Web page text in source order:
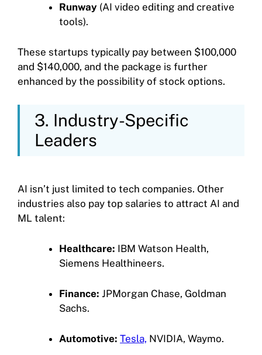
Runway (AI video editing and creative
tools).
These startups typically pay between $100,000
and $140,000, and the package is further
enhanced by the possibility of stock options.
3. Industry-Specific
Leaders
AI isn’t just limited to tech companies. Other
industries also pay top salaries to attract AI and
ML talent:
Healthcare: IBM Watson Health,
Siemens Healthineers.
Finance: JPMorgan Chase, Goldman
Sachs.
Automotive: Tesla, NVIDIA, Waymo.